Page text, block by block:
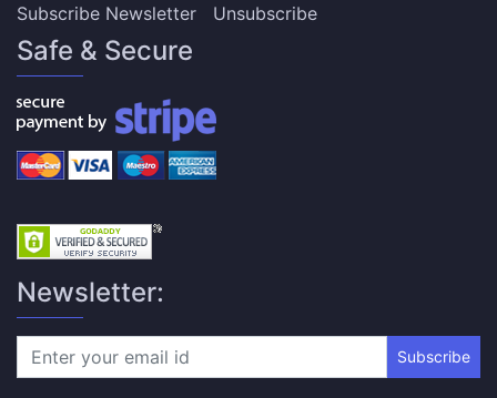
Subscribe Newsletter
Unsubscribe
Safe & Secure
Newsletter:
Subscribe